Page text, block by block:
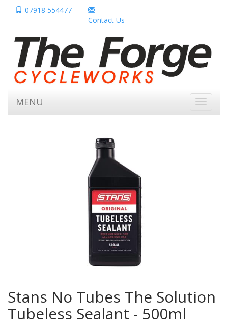
07918 554477
Contact Us
Toggle
MENU
Stans No Tubes The Solution
Tubeless Sealant - 500ml